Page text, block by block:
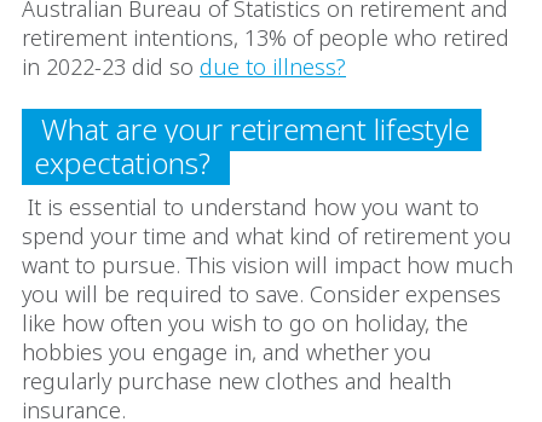
Australian Bureau of Statistics on retirement and
retirement intentions, 13% of people who retired
in 2022-23 did so due to illness?
What are your retirement lifestyle
expectations?
It is essential to understand how you want to
spend your time and what kind of retirement you
want to pursue. This vision will impact how much
you will be required to save. Consider expenses
like how often you wish to go on holiday, the
hobbies you engage in, and whether you
regularly purchase new clothes and health
insurance.